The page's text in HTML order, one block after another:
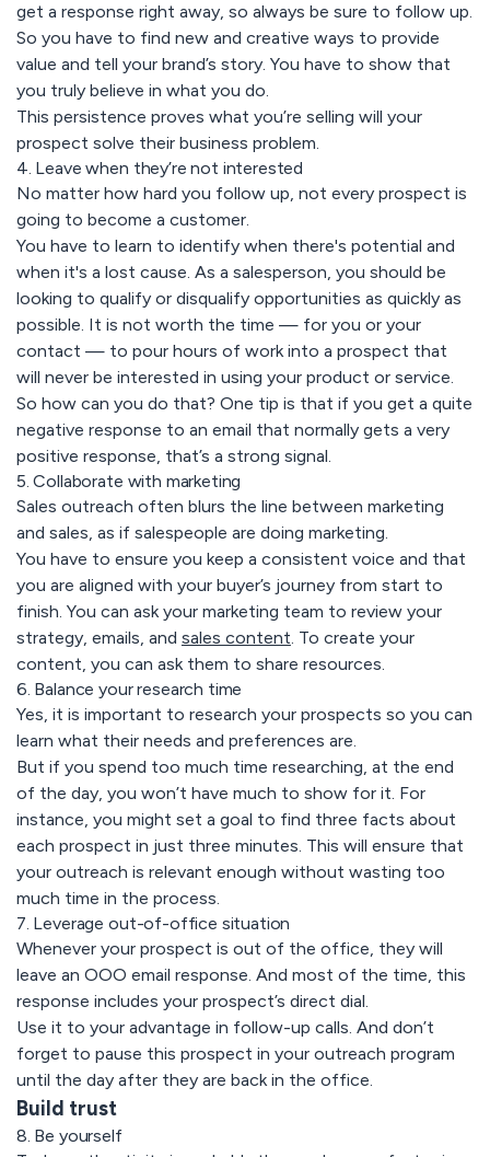
get a response right away, so always be sure to follow up.
So you have to find new and creative ways to provide
value and tell your brand’s story. You have to show that
you truly believe in what you do.
This persistence proves what you’re selling will your
prospect solve their business problem.
4. Leave when they’re not interested
No matter how hard you follow up, not every prospect is
going to become a customer.
You have to learn to identify when there's potential and
when it's a lost cause. As a salesperson, you should be
looking to qualify or disqualify opportunities as quickly as
possible. It is not worth the time — for you or your
contact — to pour hours of work into a prospect that
will never be interested in using your product or service.
So how can you do that? One tip is that if you get a quite
negative response to an email that normally gets a very
positive response, that’s a strong signal.
5. Collaborate with marketing
Sales outreach often blurs the line between marketing
and sales, as if salespeople are doing marketing.
You have to ensure you keep a consistent voice and that
you are aligned with your buyer’s journey from start to
finish. You can ask your marketing team to review your
strategy, emails, and sales content. To create your
content, you can ask them to share resources.
6. Balance your research time
Yes, it is important to research your prospects so you can
learn what their needs and preferences are.
But if you spend too much time researching, at the end
of the day, you won’t have much to show for it. For
instance, you might set a goal to find three facts about
each prospect in just three minutes. This will ensure that
your outreach is relevant enough without wasting too
much time in the process.
7. Leverage out-of-office situation
Whenever your prospect is out of the office, they will
leave an OOO email response. And most of the time, this
response includes your prospect’s direct dial.
Use it to your advantage in follow-up calls. And don’t
forget to pause this prospect in your outreach program
until the day after they are back in the office.
Build trust
8. Be yourself